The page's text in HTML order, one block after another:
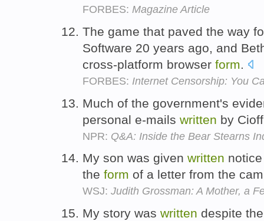
FORBES: Magazine Article
The game that paved the way
Software 20 years ago, and
cross-platform browser form.
FORBES: Internet Censorship: You
Much of the government's
personal e-mails written by
NPR: Q&A: Inside the Bear Stearns
My son was given written
the form of a letter from the
WSJ: Judith Grossman: A Mother, a
My story was written despite